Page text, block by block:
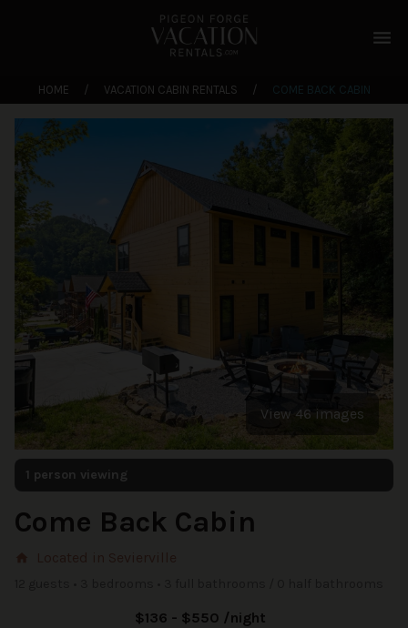
menu
HOME / VACATION CABIN RENTALS / COME BACK CABIN
View 46 images
1 person viewing
Come Back Cabin
$136 - $550 /night